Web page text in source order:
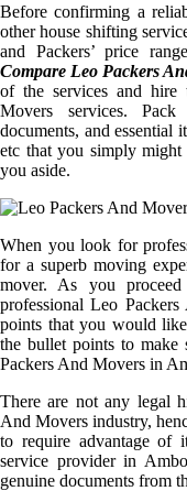
Before confirming a
other house shifting
and Packers’ price
Compare Leo Packers
of the services and
Movers services.
documents, and essential
etc that you simply
you aside.
When you look for
for a superb moving
mover. As you
professional Leo
points that you would
the bullet points to make
Packers And Movers in
There are not any legal
And Movers industry,
to require advantage
service provider in
genuine documents from